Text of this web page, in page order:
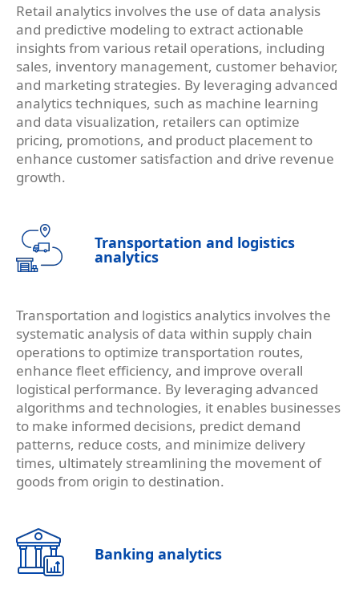
Retail analytics involves the use of data analysis
and predictive modeling to extract actionable
insights from various retail operations, including
sales, inventory management, customer behavior,
and marketing strategies. By leveraging advanced
analytics techniques, such as machine learning
and data visualization, retailers can optimize
pricing, promotions, and product placement to
enhance customer satisfaction and drive revenue
growth.
Transportation and logistics
analytics
Transportation and logistics analytics involves the
systematic analysis of data within supply chain
operations to optimize transportation routes,
enhance fleet efficiency, and improve overall
logistical performance. By leveraging advanced
algorithms and technologies, it enables businesses
to make informed decisions, predict demand
patterns, reduce costs, and minimize delivery
times, ultimately streamlining the movement of
goods from origin to destination.
Banking analytics